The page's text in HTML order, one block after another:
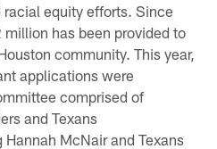
equity efforts. Since
has been provided to
community. This year,
applications were
comprised of
and Texans
McNair and Texans